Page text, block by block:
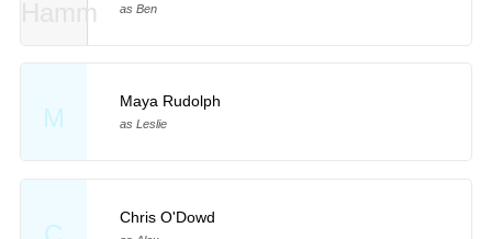
as Ben
M
Maya Rudolph
as Leslie
Chris O'Dowd